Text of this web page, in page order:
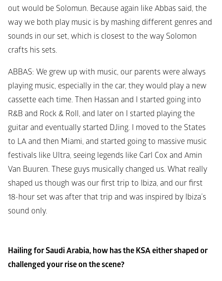
out would be Solomun. Because again like Abbas said, the
way we both play music is by mashing different genres and
sounds in our set, which is closest to the way Solomon
crafts his sets.
ABBAS: We grew up with music, our parents were always
playing music, especially in the car, they would play a new
cassette each time. Then Hassan and I started going into
R&B and Rock & Roll, and later on I started playing the
guitar and eventually started DJing. I moved to the States
to LA and then Miami, and started going to massive music
festivals like Ultra, seeing legends like Carl Cox and Amin
Van Buuren. These guys musically changed us. What really
shaped us though was our first trip to Ibiza, and our first
18-hour set was after that trip and was inspired by Ibiza’s
sound only.
Hailing for Saudi Arabia, how has the KSA either shaped or
challenged your rise on the scene?